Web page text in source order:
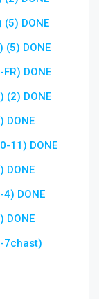
DONE
(5) DONE
DONE
(2) DONE
DONE
11) DONE
DONE
DONE
DONE
7chast)